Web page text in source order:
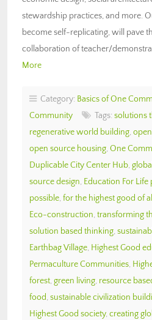
stewardship practices, and more.
become self-replicating, will pave
collaboration of teacher/
More
Category: Basics of One
Community
Tags: solutions
regenerative world building,
open source housing, One
Duplicable City Center Hub,
source design, Education For Life
possible, for the highest good of all
Eco-construction, transforming
solution based thinking,
Earthbag Village, Highest Good
Permaculture Communities,
forest, green living, resource
food, sustainable civilization
Highest Good society, creating